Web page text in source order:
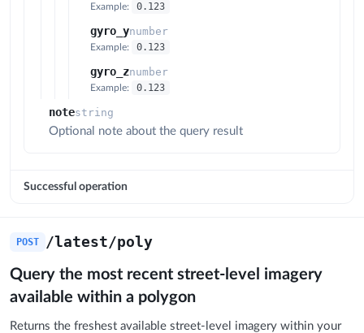
Example: 0.123
gyro_ynumber
Example: 0.123
gyro_znumber
Example: 0.123
notestring
Optional note about the query result
Successful operation
POST /latest/poly
Query the most recent street-level imagery
available within a polygon
Returns the freshest available street-level imagery within your